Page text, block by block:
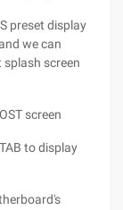
preset display
we can
splash screen
screen
to display